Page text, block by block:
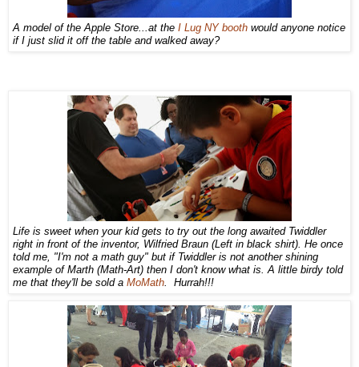
A model of the Apple Store...at the I Lug NY booth would anyone notice
if I just slid it off the table and walked away?
Life is sweet when your kid gets to try out the long awaited Twiddler
right in front of the inventor, Wilfried Braun (Left in black shirt). He once
told me, "I'm not a math guy" but if Twiddler is not another shining
example of Marth (Math-Art) then I don't know what is. A little birdy told
me that they'll be sold a MoMath. Hurrah!!!